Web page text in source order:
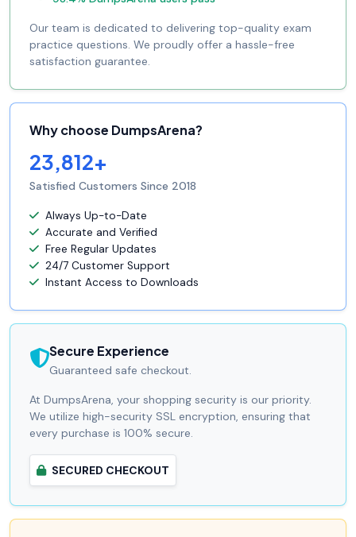
Our team is dedicated to delivering top-quality exam
practice questions. We proudly offer a hassle-free
satisfaction guarantee.
Why choose DumpsArena?
23,812+
Satisfied Customers Since 2018
Always Up-to-Date
Accurate and Verified
Free Regular Updates
24/7 Customer Support
Instant Access to Downloads
Secure Experience
Guaranteed safe checkout.
At DumpsArena, your shopping security is our priority.
We utilize high-security SSL encryption, ensuring that
every purchase is 100% secure.
SECURED CHECKOUT